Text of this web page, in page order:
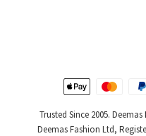
Trusted Since 2005.
Deemas Fashion Ltd,